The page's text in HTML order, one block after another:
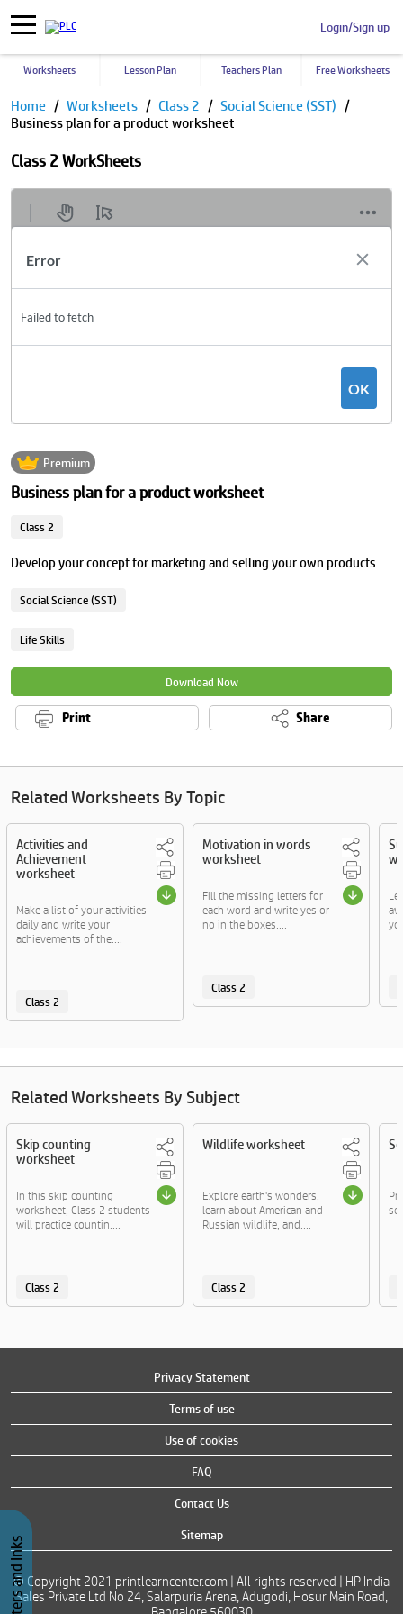
Login/Sign up
Worksheets Lesson Plan Teachers Plan Free Worksheets
Home Worksheets Class 2
Social Science (SST)
Business plan for a product worksheet
Class 2 WorkSheets
Premium
Business plan for a product worksheet
Class 2
Develop your concept for marketing and selling your own products.
Social Science (SST)
Life Skills
Download Now
Print Share
Related Worksheets By Topic
Activities and
Achievement
worksheet
Make a list of your activities
daily and write your
achievements of the....
Class 2
Motivation in words
worksheet
Fill the missing letters for
each word and write yes or
no in the boxes....
Class 2
Related Worksheets By Subject
Skip counting
worksheet
In this skip counting
worksheet, Class 2 students
will practice countin....
Class 2
Wildlife worksheet
Explore earth's wonders,
learn about American and
Russian wildlife, and....
Class 2
Privacy Statement
Terms of use
Use of cookies
FAQ
Contact Us
Sitemap
© Copyright 2021 printlearncenter.com | All rights reserved | HP India
Sales Private Ltd No 24, Salarpuria Arena, Adugodi, Hosur Main Road,